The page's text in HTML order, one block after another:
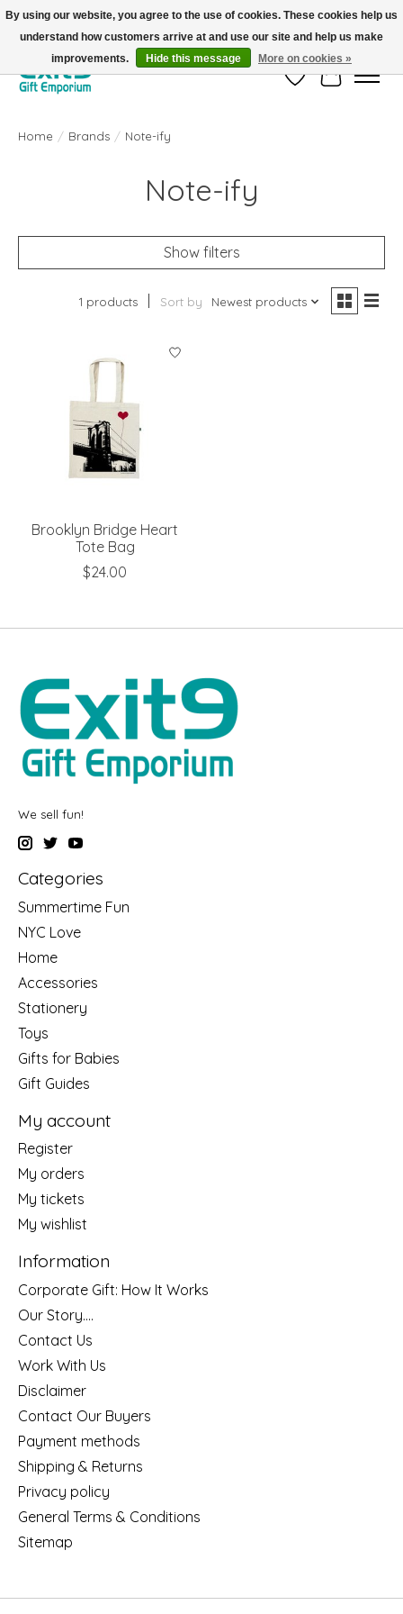
FREE SHIPPING on orders +$101. Automatic. No Code Required.
Wish ListCart
Home / Brands / Note-ify
Note-ify
Show filters
1 products Sort by Newest products
Brooklyn Bridge Heart
Tote Bag
$24.00
We sell fun!
Categories
Summertime Fun
NYC Love
Home
Accessories
Stationery
Toys
Gifts for Babies
Gift Guides
My account
Register
My orders
My tickets
My wishlist
Information
Corporate Gift: How It Works
Our Story....
Contact Us
Work With Us
Disclaimer
Contact Our Buyers
Payment methods
Shipping & Returns
Privacy policy
General Terms & Conditions
Sitemap
By using our website, you agree to the use of cookies. These cookies help us
understand how customers arrive at and use our site and help us make
improvements.
Hide this message More on cookies »